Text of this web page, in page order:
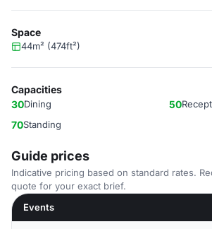
Space
44m² (474ft²)
Capacities
30Dining 50
70Standing
Guide prices
Indicative pricing based on standard rates.
quote for your exact brief.
Events